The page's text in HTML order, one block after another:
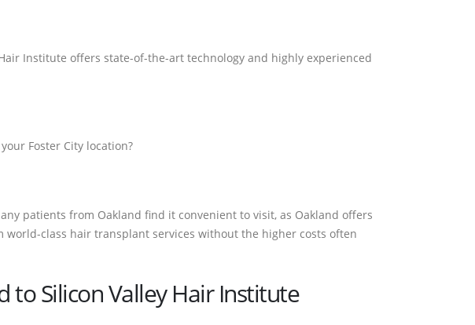
Institute offers state-of-the-art technology and highly experienced
Foster City location?
patients from Oakland find it convenient to visit, as Oakland offers
world-class hair transplant services without the higher costs often
to Silicon Valley Hair Institute